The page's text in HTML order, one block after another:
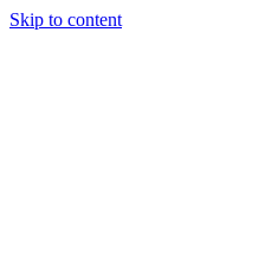
Skip to content